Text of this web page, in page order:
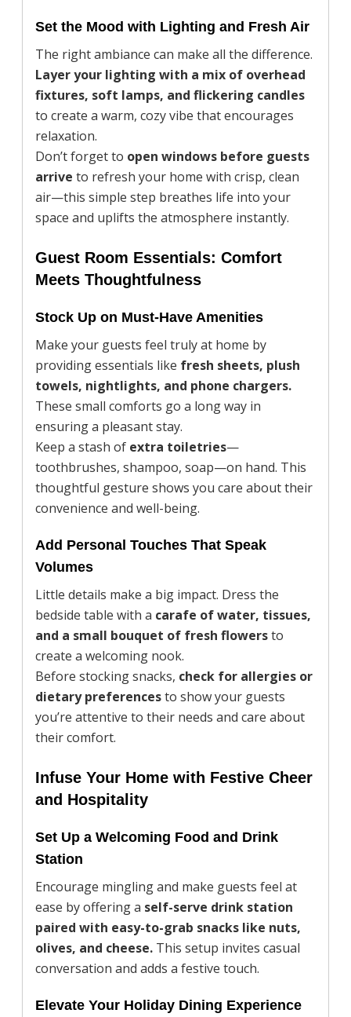
Set the Mood with Lighting and Fresh Air
The right ambiance can make all the difference.
Layer your lighting with a mix of overhead
fixtures, soft lamps, and flickering candles
to create a warm, cozy vibe that encourages
relaxation.
Don’t forget to open windows before guests
arrive to refresh your home with crisp, clean
air—this simple step breathes life into your
space and uplifts the atmosphere instantly.
Guest Room Essentials: Comfort
Meets Thoughtfulness
Stock Up on Must-Have Amenities
Make your guests feel truly at home by
providing essentials like fresh sheets, plush
towels, nightlights, and phone chargers.
These small comforts go a long way in
ensuring a pleasant stay.
Keep a stash of extra toiletries—
toothbrushes, shampoo, soap—on hand. This
thoughtful gesture shows you care about their
convenience and well-being.
Add Personal Touches That Speak
Volumes
Little details make a big impact. Dress the
bedside table with a carafe of water, tissues,
and a small bouquet of fresh flowersto
create a welcoming nook.
Before stocking snacks, check for allergies or
dietary preferencesto show your guests
you’re attentive to their needs and care about
their comfort.
Infuse Your Home with Festive Cheer
and Hospitality
Set Up a Welcoming Food and Drink
Station
Encourage mingling and make guests feel at
ease by offering a self-serve drink station
paired with easy-to-grab snacks like nuts,
olives, and cheese. This setup invites casual
conversation and adds a festive touch.
Elevate Your Holiday Dining Experience